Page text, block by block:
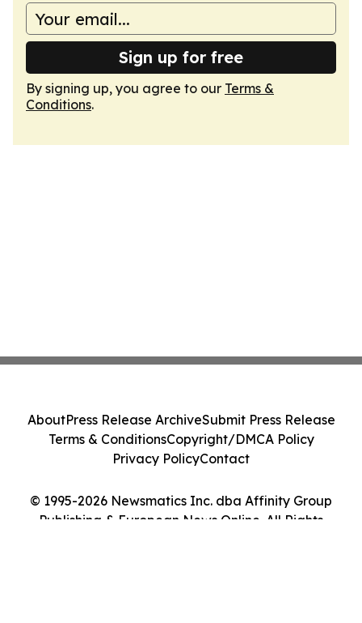
Sign up for free
By signing up, you agree to our Terms &
Conditions.
© 1995-2026 Newsmatics Inc. dba Affinity Group
Publishing & European News Online. All Rights
AboutPress Release ArchiveSubmit Press Release
Terms & ConditionsCopyright/DMCA Policy
Privacy PolicyContact